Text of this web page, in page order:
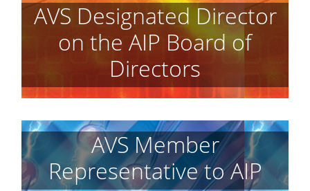
AVS Designated Director
on the AIP Board of
Directors
AVS Member
Representative to AIP